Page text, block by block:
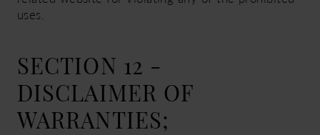
uses.
SECTION 12 -
DISCLAIMER OF
WARRANTIES;